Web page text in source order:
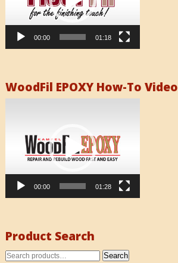
00:00 01:18
WoodFil EPOXY How-To Video
00:00 01:28
Product Search
Search